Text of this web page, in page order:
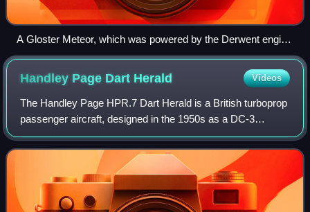
A Gloster Meteor, which was powered by the Derwent engine
designed by Lombard.
Handley Page Dart Herald Videos
The Handley Page HPR.7 Dart Herald is a British turboprop
passenger aircraft, designed in the 1950s as a DC-3
replacement, but only entering service in the 1960s by
which time it faced stiff competiti